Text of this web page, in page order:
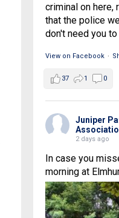
criminal on here,
that the police
don't need you to
View on Facebook ·
37 1 0
Juniper
2 days ago
In case you
morning at